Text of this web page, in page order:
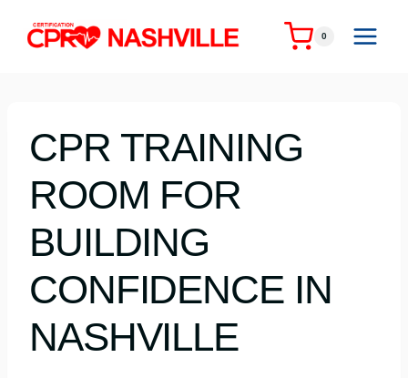
content
0
CPR TRAINING
ROOM FOR
BUILDING
CONFIDENCE IN
NASHVILLE